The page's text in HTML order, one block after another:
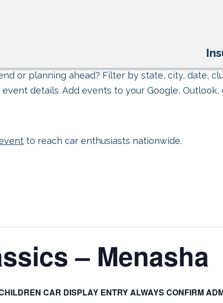
or planning ahead? Filter by state, city, date,
details. Add events to your Google,
to reach car enthusiasts nationwide.
– Menasha
CAR DISPLAY ENTRY ALWAYS CONFIRM